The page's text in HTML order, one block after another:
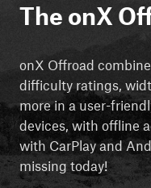
The onX
onX Offroad
difficulty ratings,
more in a user-
devices, with offline
with CarPlay and
missing today!